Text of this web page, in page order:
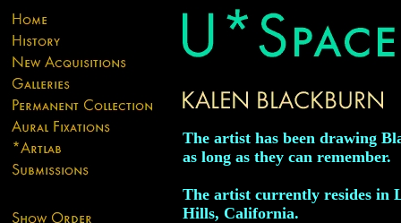
The artist has been drawing
as long as they can remember.
The artist currently resides in
Hills, California.